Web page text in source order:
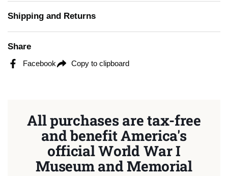
Shipping and Returns
Share
Facebook Copy to clipboard
All purchases are tax-free
and benefit America's
official World War I
Museum and Memorial